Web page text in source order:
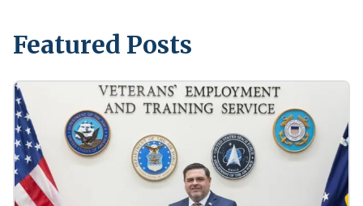
Featured Posts